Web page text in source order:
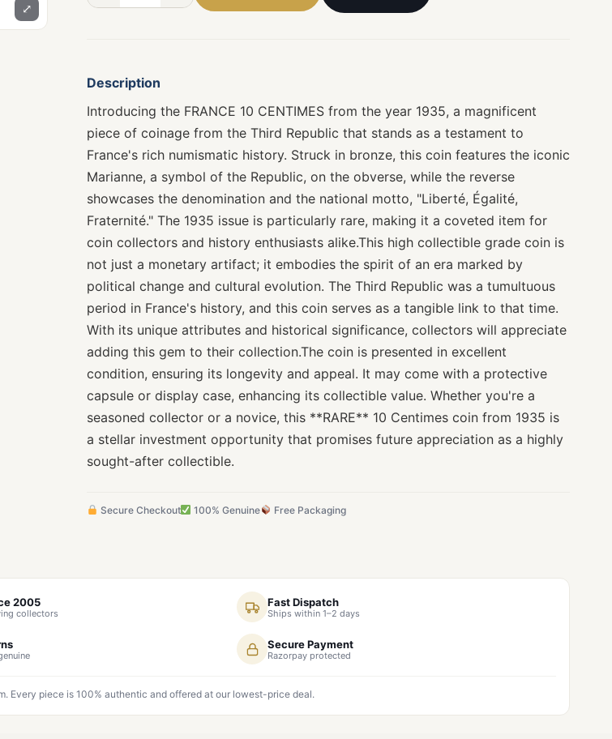
⤢
Description
Introducing the FRANCE 10 CENTIMES from the year 1935, a magnificent
piece of coinage from the Third Republic that stands as a testament to
France's rich numismatic history. Struck in bronze, this coin features the iconic
Marianne, a symbol of the Republic, on the obverse, while the reverse
showcases the denomination and the national motto, "Liberté, Égalité,
Fraternité." The 1935 issue is particularly rare, making it a coveted item for
coin collectors and history enthusiasts alike.This high collectible grade coin is
not just a monetary artifact; it embodies the spirit of an era marked by
political change and cultural evolution. The Third Republic was a tumultuous
period in France's history, and this coin serves as a tangible link to that time.
With its unique attributes and historical significance, collectors will appreciate
adding this gem to their collection.The coin is presented in excellent
condition, ensuring its longevity and appeal. It may come with a protective
capsule or display case, enhancing its collectible value. Whether you're a
seasoned collector or a novice, this **RARE** 10 Centimes coin from 1935 is
a stellar investment opportunity that promises future appreciation as a highly
sought-after collectible.
Secure Checkout 100% Genuine Free Packaging
2005
collectors
Fast Dispatch
Ships within 1–2 days
Secure Payment
Razorpay protected
Every piece is 100% authentic and offered at our lowest-price deal.